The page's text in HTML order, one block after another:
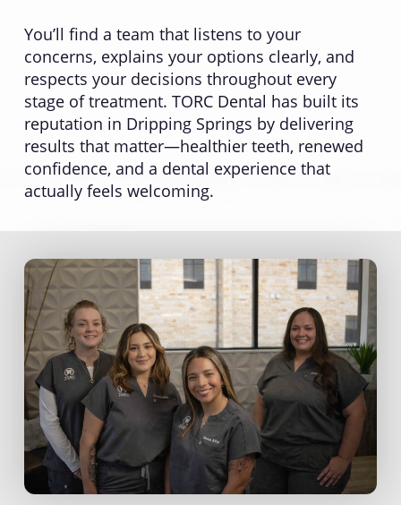
You’ll find a team that listens to your
concerns, explains your options clearly, and
respects your decisions throughout every
stage of treatment. TORC Dental has built its
reputation in Dripping Springs by delivering
results that matter—healthier teeth, renewed
confidence, and a dental experience that
actually feels welcoming.